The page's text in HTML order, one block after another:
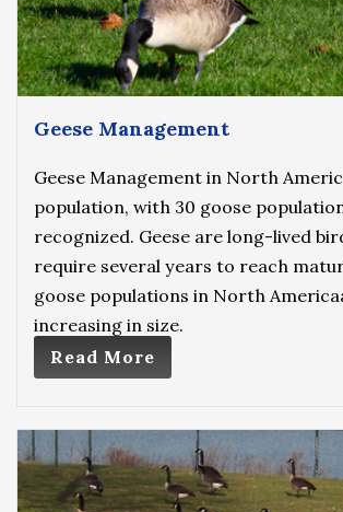
Geese Management
Geese Management in North
population, with 30 goose
recognized. Geese are long-lived
require several years to reach
goose populations in North
increasing in size.
Read More